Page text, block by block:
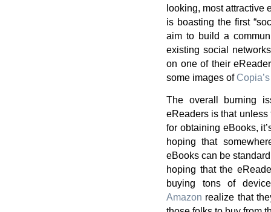
looking, most attractive
is boasting the first
aim to build a
existing social
on one of their
some images of
The overall burning
eReaders is that unless
for obtaining eBooks,
hoping that
eBooks can be
hoping that the
buying tons of
Amazon realize that